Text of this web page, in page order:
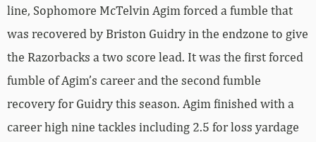
line, Sophomore McTelvin Agim forced a fumble that
was recovered by Briston Guidry in the endzone to give
the Razorbacks a two score lead. It was the first forced
fumble of Agim’s career and the second fumble
recovery for Guidry this season. Agim finished with a
career high nine tackles including 2.5 for loss yardage